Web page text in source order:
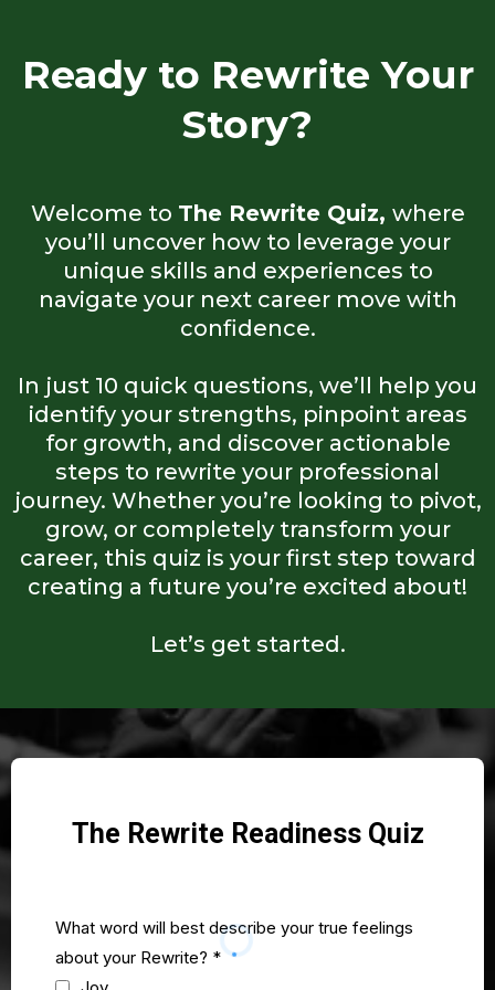
Ready to Rewrite Your
Story?
Welcome to The Rewrite Quiz, where
you’ll uncover how to leverage your
unique skills and experiences to
navigate your next career move with
confidence.
In just 10 quick questions, we’ll help you
identify your strengths, pinpoint areas
for growth, and discover actionable
steps to rewrite your professional
journey. Whether you’re looking to pivot,
grow, or completely transform your
career, this quiz is your first step toward
creating a future you’re excited about!
Let’s get started.
The Rewrite Readiness Quiz
What word will best describe your true feelings
about your Rewrite? *